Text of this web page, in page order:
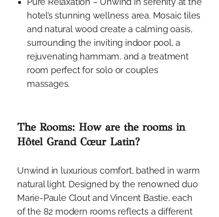
hotel’s stunning wellness area. Mosaic tiles
and natural wood create a calming oasis,
surrounding the inviting indoor pool, a
rejuvenating hammam, and a treatment
room perfect for solo or couples
massages.
The Rooms: How are the rooms in
Hôtel Grand Cœur Latin?
Unwind in luxurious comfort, bathed in warm
natural light. Designed by the renowned duo
Marie-Paule Clout and Vincent Bastie, each
of the 82 modern rooms reflects a different